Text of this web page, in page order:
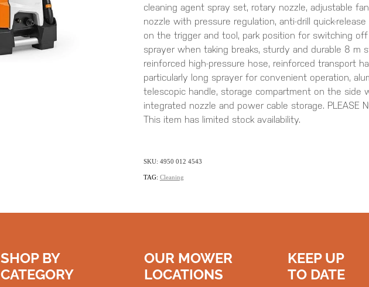
cleaning agent spray set, rotary nozzle, adjustable
nozzle with pressure regulation, anti-drill quick-release
on the trigger and tool, park position for switching
sprayer when taking breaks, sturdy and durable 8 m
reinforced high-pressure hose, reinforced transport
particularly long sprayer for convenient operation,
telescopic handle, storage compartment on the side
integrated nozzle and power cable storage. PLEASE
This item has limited stock availability.
SKU: 4950 012 4543
TAG: Cleaning
SHOP BY
CATEGORY
OUR MOWER
LOCATIONS
KEEP UP
TO DATE